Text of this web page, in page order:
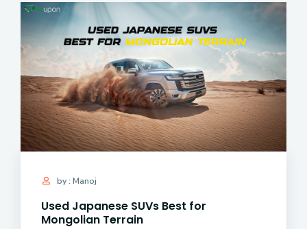
by : Manoj
Used Japanese SUVs Best for
Mongolian Terrain